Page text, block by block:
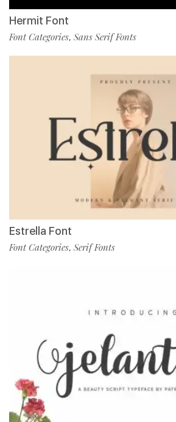
Hermit Font
Font Categories, Sans Serif Fonts
Estrella Font
Font Categories, Serif Fonts